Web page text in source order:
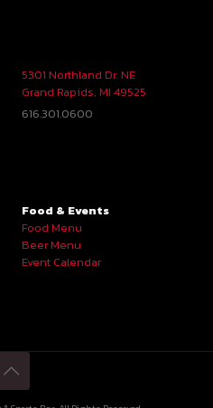
5301 Northland Dr. NE
Grand Rapids, MI 49525
616.301.0600
Food & Events
Food Menu
Beer Menu
Event Calendar